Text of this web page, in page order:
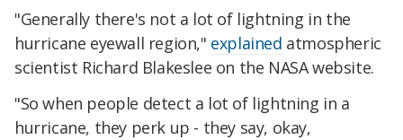
"Generally there's not a lot of lightning in the
hurricane eyewall region," explained atmospheric
scientist Richard Blakeslee on the NASA website.
"So when people detect a lot of lightning in a
hurricane, they perk up - they say, okay,